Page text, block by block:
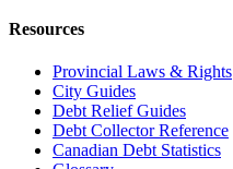
Resources
Provincial Laws & Rights
City Guides
Debt Relief Guides
Debt Collector Reference
Canadian Debt Statistics